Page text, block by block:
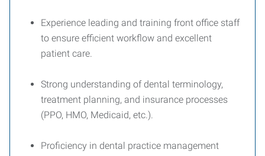
Experience leading and training front office staff
to ensure efficient workflow and excellent
patient care.
Strong understanding of dental terminology,
treatment planning, and insurance processes
(PPO, HMO, Medicaid, etc.).
Proficiency in dental practice management